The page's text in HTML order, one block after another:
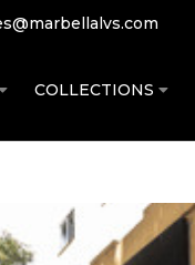
COLLECTIONS